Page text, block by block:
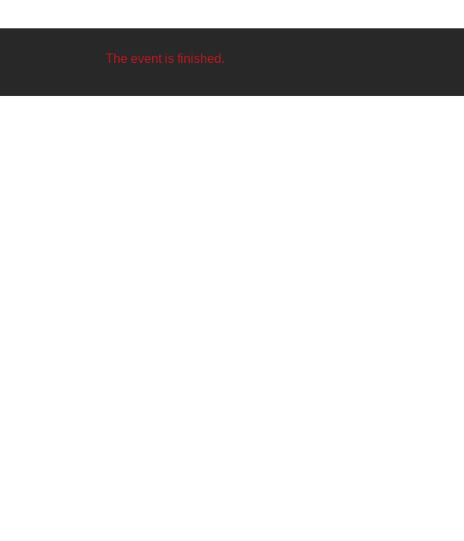
The event is finished.